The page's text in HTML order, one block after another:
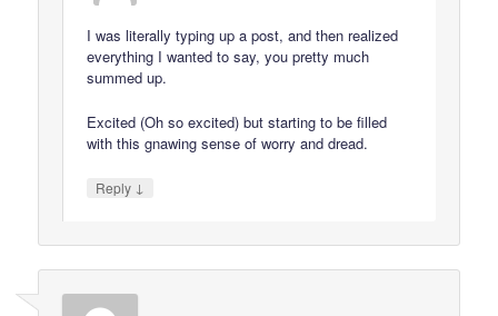
I was literally typing up a post, and then realized
everything I wanted to say, you pretty much
summed up.
Excited (Oh so excited) but starting to be filled
with this gnawing sense of worry and dread.
Reply ↓